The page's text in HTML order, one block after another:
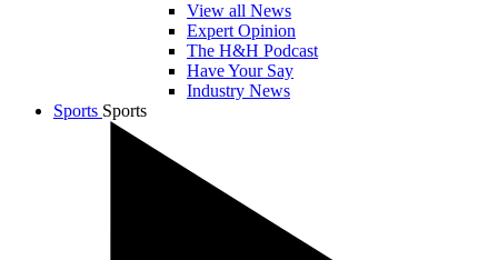
View all News
Expert Opinion
The H&H Podcast
Have Your Say
Industry News
Sports Sports